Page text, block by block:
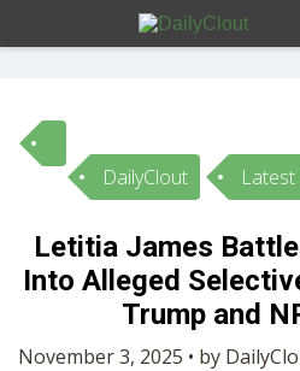
Sign In
HOME
OPINION
DailyClout
Letitia James
Into Alleged
Trump and
November 3, 2025 • by